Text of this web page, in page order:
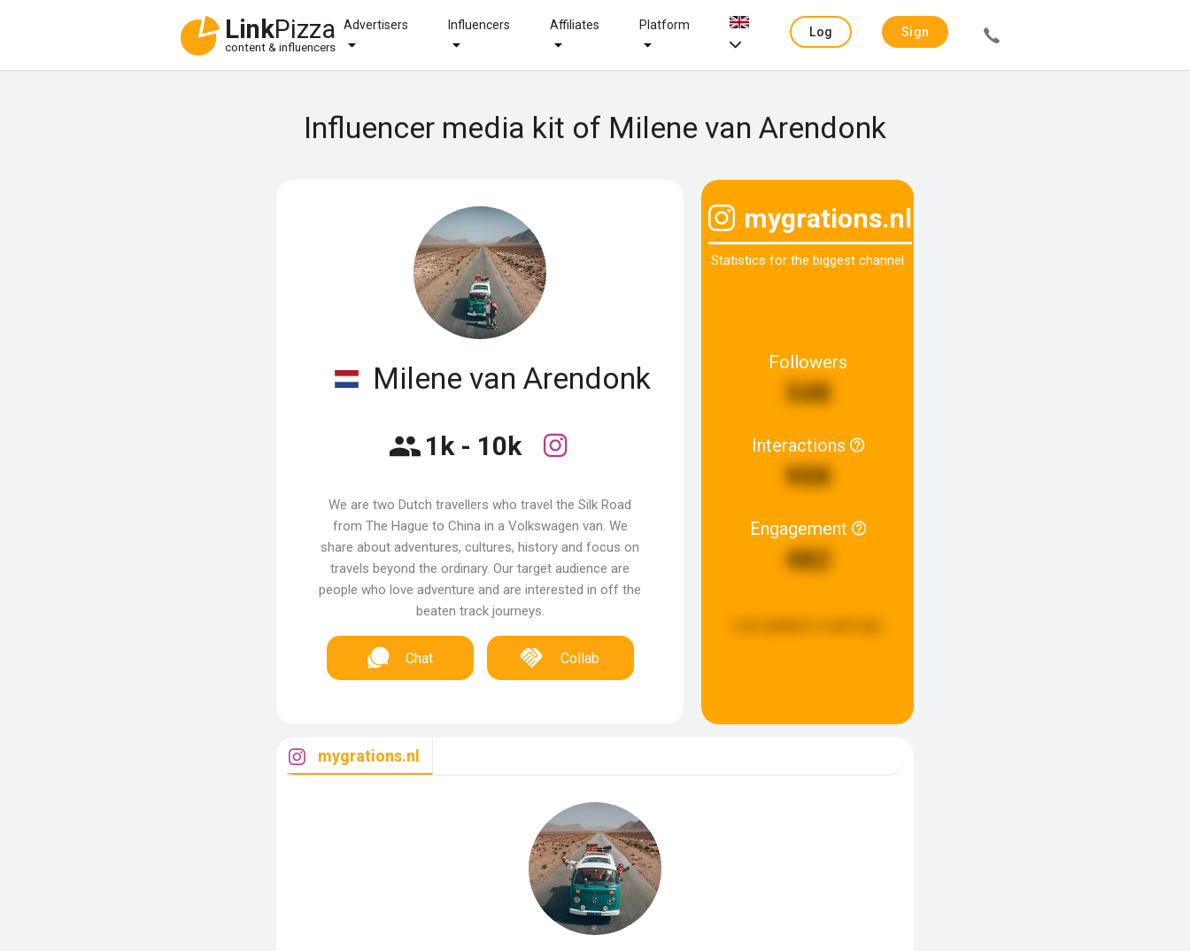
LinkPizza
content & influencers
Advertisers Influencers Affiliates Platform
Log
Sign
Influencer media kit of Milene van Arendonk
Milene van Arendonk
1k - 10k
We are two Dutch travellers who travel the Silk Road
from The Hague to China in a Volkswagen van. We
share about adventures, cultures, history and focus on
travels beyond the ordinary. Our target audience are
people who love adventure and are interested in off the
beaten track journeys.
Chat Collab
mygrations.nl
Statistics for the biggest channel
Followers
548
Interactions
908
Engagement
482
mygrations.nl